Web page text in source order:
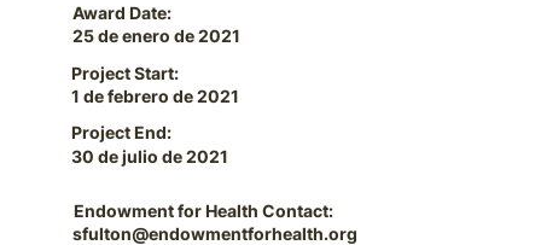
Award Date:
25 de enero de 2021
Project Start:
1 de febrero de 2021
Project End:
30 de julio de 2021
Endowment for Health Contact:
sfulton@endowmentforhealth.org